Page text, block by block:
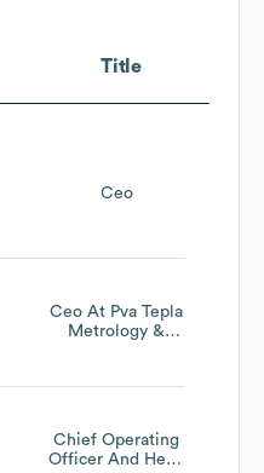
Title
Ceo
Ceo At Pva Tepla
Metrology &
Chief Operating
Officer And Head